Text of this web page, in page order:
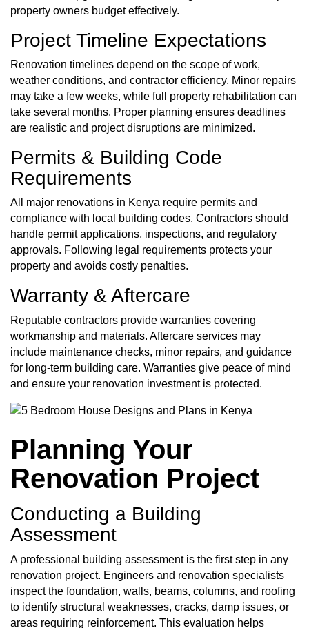
property owners budget effectively.
Project Timeline Expectations
Renovation timelines depend on the scope of work,
weather conditions, and contractor efficiency. Minor repairs
may take a few weeks, while full property rehabilitation can
take several months. Proper planning ensures deadlines
are realistic and project disruptions are minimized.
Permits & Building Code
Requirements
All major renovations in Kenya require permits and
compliance with local building codes. Contractors should
handle permit applications, inspections, and regulatory
approvals. Following legal requirements protects your
property and avoids costly penalties.
Warranty & Aftercare
Reputable contractors provide warranties covering
workmanship and materials. Aftercare services may
include maintenance checks, minor repairs, and guidance
for long-term building care. Warranties give peace of mind
and ensure your renovation investment is protected.
Planning Your
Renovation Project
Conducting a Building
Assessment
A professional building assessment is the first step in any
renovation project. Engineers and renovation specialists
inspect the foundation, walls, beams, columns, and roofing
to identify structural weaknesses, cracks, damp issues, or
areas requiring reinforcement. This evaluation helps